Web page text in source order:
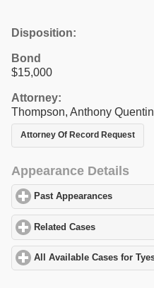
Disposition:
Bond
$15,000
Attorney:
Thompson, Anthony Quentin
Attorney Of Record Request
Appearance Details
Past Appearances
Related Cases
All Available Cases for